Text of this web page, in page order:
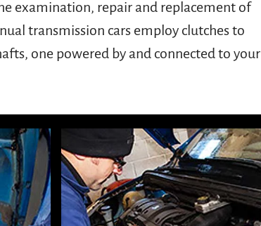
examination, repair and replacement of
transmission cars employ clutches to
one powered by and connected to your
killing your engine every time you
important that clutches are properly